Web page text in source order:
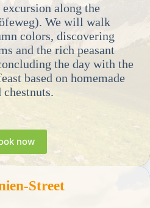
along the
We will walk
colors, discovering
and the rich peasant
the day with the
based on homemade
chestnuts.
now
Street